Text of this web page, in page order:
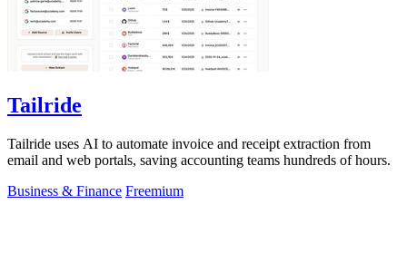
Tailride
Tailride uses AI to automate invoice and receipt extraction from
email and web portals, saving accounting teams hundreds of hours.
Business & Finance Freemium